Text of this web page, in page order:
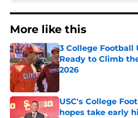
More like this
3 College Football
Ready to Climb
2026
USC's College
hopes take early